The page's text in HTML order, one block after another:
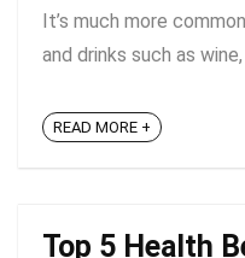
It’s much more
and drinks such as
READ MORE +
Top 5 Health